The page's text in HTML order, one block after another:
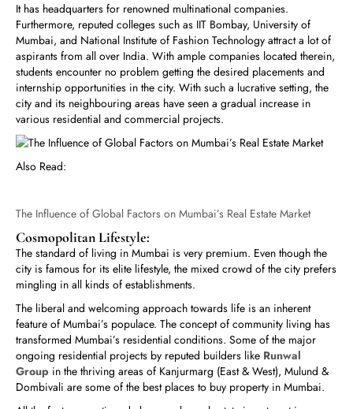
It has headquarters for renowned multinational companies.
Furthermore, reputed colleges such as IIT Bombay, University of
Mumbai, and National Institute of Fashion Technology attract a lot of
aspirants from all over India. With ample companies located therein,
students encounter no problem getting the desired placements and
internship opportunities in the city. With such a lucrative setting, the
city and its neighbouring areas have seen a gradual increase in
various residential and commercial projects.
Also Read:
The Influence of Global Factors on Mumbai’s Real Estate Market
Cosmopolitan Lifestyle:
The standard of living in Mumbai is very premium. Even though the
city is famous for its elite lifestyle, the mixed crowd of the city prefers
mingling in all kinds of establishments.
The liberal and welcoming approach towards life is an inherent
feature of Mumbai’s populace. The concept of community living has
transformed Mumbai’s residential conditions. Some of the major
ongoing residential projects by reputed builders like Runwal
Group in the thriving areas of Kanjurmarg (East & West), Mulund &
Dombivali are some of the best places to buy property in Mumbai.